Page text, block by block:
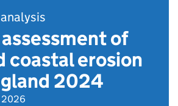
of
coastal erosion
2024
2026